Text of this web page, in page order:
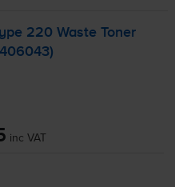
220 Waste Toner
inc VAT